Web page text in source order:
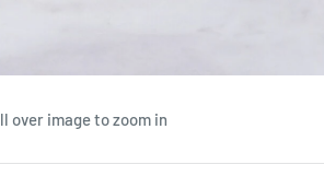
over image to zoom in